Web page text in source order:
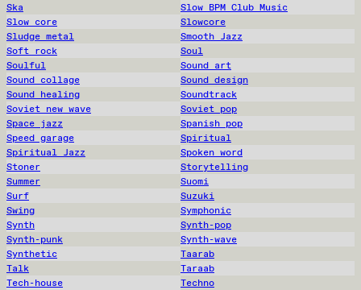
Ska
Slow BPM Club Music
Slow core
Slowcore
Sludge metal
Smooth Jazz
Soft rock
Soul
Soulful
Sound art
Sound collage
Sound design
Sound healing
Soundtrack
Soviet new wave
Soviet pop
Space jazz
Spanish pop
Speed garage
Spiritual
Spiritual Jazz
Spoken word
Stoner
Storytelling
Summer
Suomi
Surf
Suzuki
Swing
Symphonic
Synth
Synth-pop
Synth-punk
Synth-wave
Synthetic
Taarab
Talk
Taraab
Tech-house
Techno